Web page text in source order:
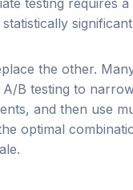
testing requires
the other.
A/B testing to
and then use
optimal